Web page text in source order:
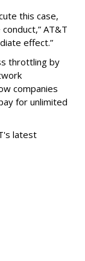
this case,
AT&T
effect.”
throttling by
companies
for unlimited
latest